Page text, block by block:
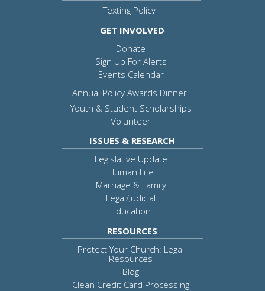
Texting Policy
GET INVOLVED
Donate
Sign Up For Alerts
Events Calendar
Annual Policy Awards Dinner
Youth & Student Scholarships
Volunteer
ISSUES & RESEARCH
Legislative Update
Human Life
Marriage & Family
Legal/Judicial
Education
RESOURCES
Protect Your Church: Legal
Resources
Blog
Clean Credit Card Processing